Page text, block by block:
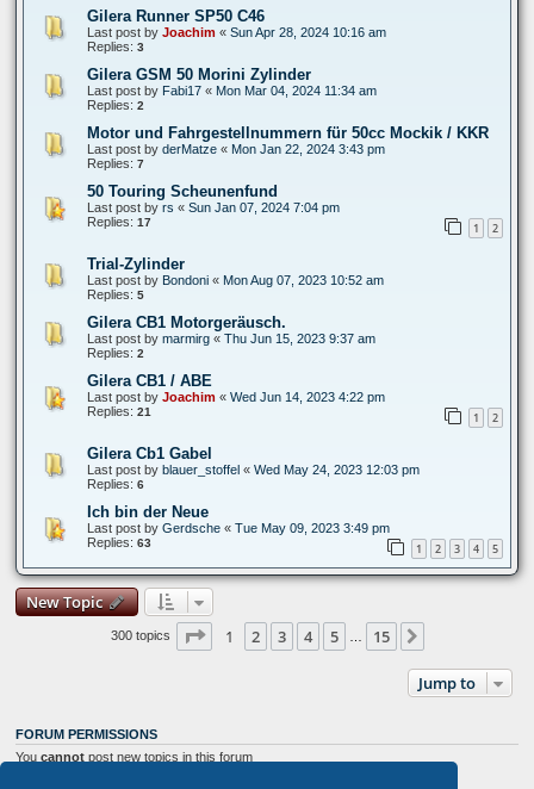
Gilera Runner SP50 C46
Last post by Joachim « Sun Apr 28, 2024 10:16 am
Replies: 3
Gilera GSM 50 Morini Zylinder
Last post by Fabi17 « Mon Mar 04, 2024 11:34 am
Replies: 2
Motor und Fahrgestellnummern für 50cc Mockik / KKR
Last post by derMatze « Mon Jan 22, 2024 3:43 pm
Replies: 7
50 Touring Scheunenfund
Last post by rs « Sun Jan 07, 2024 7:04 pm
Replies: 17 1 2
Trial-Zylinder
Last post by Bondoni « Mon Aug 07, 2023 10:52 am
Replies: 5
Gilera CB1 Motorgeräusch.
Last post by marmirg « Thu Jun 15, 2023 9:37 am
Replies: 2
Gilera CB1 / ABE
Last post by Joachim « Wed Jun 14, 2023 4:22 pm
Replies: 21 1 2
Gilera Cb1 Gabel
Last post by blauer_stoffel « Wed May 24, 2023 12:03 pm
Replies: 6
Ich bin der Neue
Last post by Gerdsche « Tue May 09, 2023 3:49 pm
Replies: 63 1 2 3 4 5
New Topic
300 topics Page 1of 15
1 2 3 4 5 15
Jump to
FORUM PERMISSIONS
You cannot post new topics in this forum